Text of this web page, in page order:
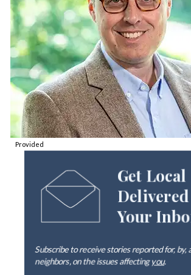
Provided
Get Local
Delivered
Your
Subscribe to receive stories reported for, by,
neighbors, on the issues affectingyou.